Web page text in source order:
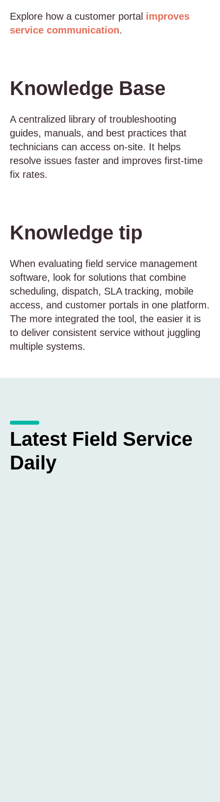
Explore how a customer portal improves
service communication.
Knowledge Base
A centralized library of troubleshooting
guides, manuals, and best practices that
technicians can access on-site. It helps
resolve issues faster and improves first-time
fix rates.
Knowledge tip
When evaluating field service management
software, look for solutions that combine
scheduling, dispatch, SLA tracking, mobile
access, and customer portals in one platform.
The more integrated the tool, the easier it is
to deliver consistent service without juggling
multiple systems.
Latest Field Service
Daily